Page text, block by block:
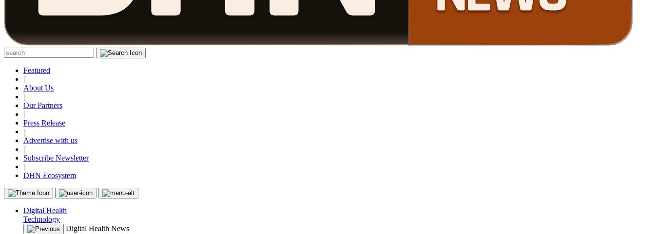
Featured
|
About Us
|
Our Partners
|
Press Release
|
Advertise with us
|
Subscribe Newsletter
|
DHN Ecosystem
Digital Health
Technology
Digital Health News